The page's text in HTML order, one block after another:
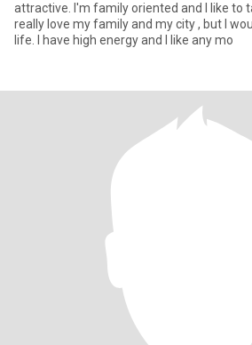
attractive. I'm family oriented and I like to
really love my family and my city , but I
life. I have high energy and I like any mo